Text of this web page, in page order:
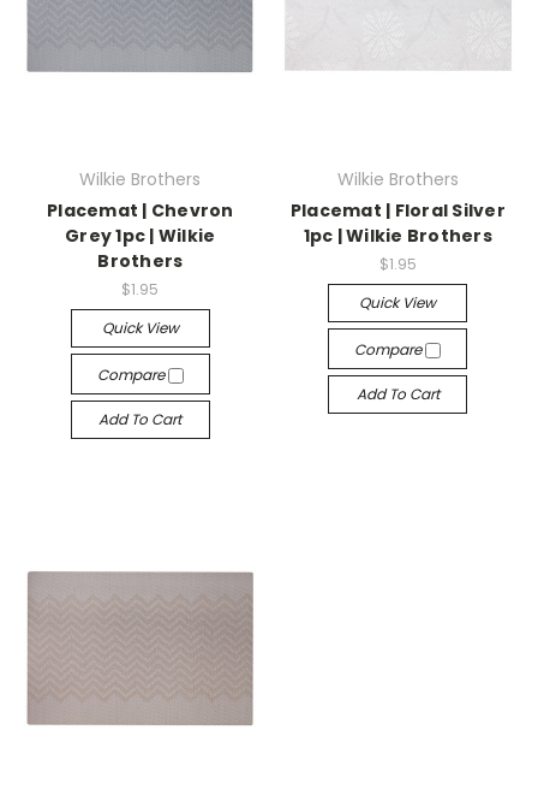
Wilkie Brothers
Placemat | Chevron
Grey 1pc | Wilkie
Brothers
$1.95
Quick View
Compare
Add To Cart
Wilkie Brothers
Placemat | Floral Silver
1pc | Wilkie Brothers
$1.95
Quick View
Compare
Add To Cart